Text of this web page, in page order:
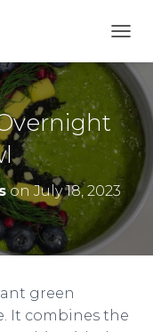
onJuly 18, 2023
green
It combines the